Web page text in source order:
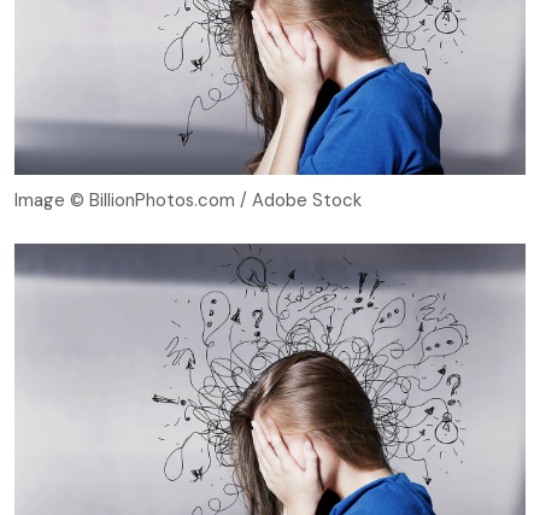
Image © BillionPhotos.com / Adobe Stock